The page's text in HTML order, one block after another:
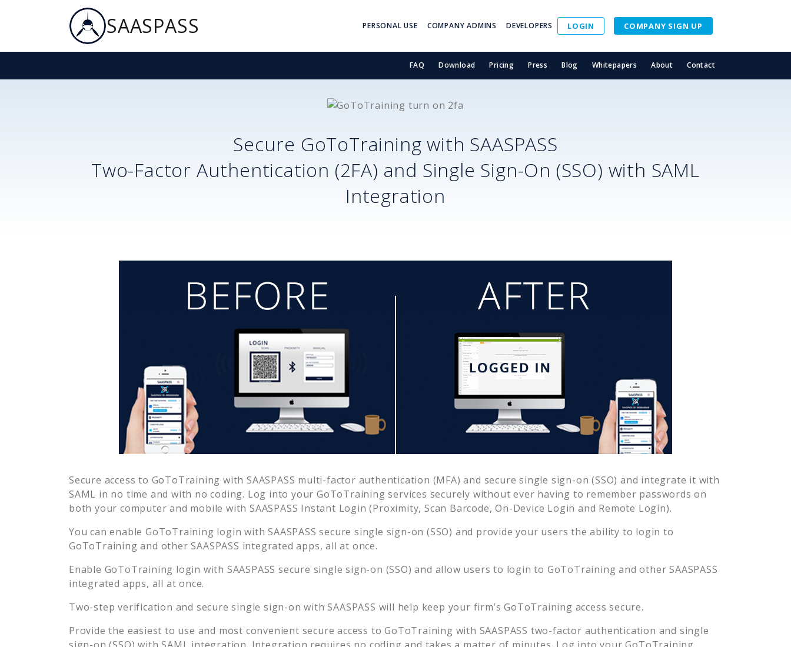
SAASPASS PERSONAL USE COMPANY ADMINS DEVELOPERS LOGIN COMPANY SIGN UP
FAQ Download Pricing Press Blog Whitepapers About Contact
Secure GoToTraining with SAASPASS
Two-Factor Authentication (2FA) and Single Sign-On (SSO) with SAML
Integration
Secure access to GoToTraining with SAASPASS multi-factor authentication (MFA) and secure single sign-on (SSO) and integrate it with
SAML in no time and with no coding. Log into your GoToTraining services securely without ever having to remember passwords on
both your computer and mobile with SAASPASS Instant Login (Proximity, Scan Barcode, On-Device Login and Remote Login).
You can enableGoToTraining login with SAASPASS secure single sign-on (SSO) and provide your users the ability to login to
GoToTraining and other SAASPASS integrated apps, all at once.
Enable GoToTraining login with SAASPASS secure single sign-on (SSO) and allow users to login to GoToTraining and other SAASPASS
integrated apps, all at once.
Two-step verification and secure single sign-on with SAASPASS will help keep your firm’sGoToTraining access secure.
Provide the easiest to use and most convenient secure access to GoToTraining with SAASPASS two-factor authentication and single